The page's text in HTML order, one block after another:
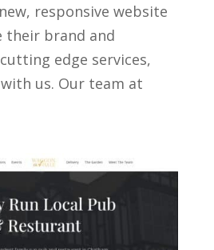
responsive website
brand and
edge services,
us. Our team at